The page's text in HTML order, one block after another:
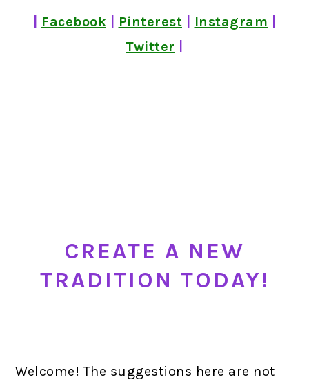
Facebook Pinterest Instagram
Twitter
CREATE A NEW
TRADITION TODAY!
Welcome! The suggestions here are not